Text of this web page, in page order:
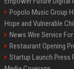
Popolo Music Group
Hope and Vulnerable
News Wire Service
Restaurant Opening
Startup Launch Press